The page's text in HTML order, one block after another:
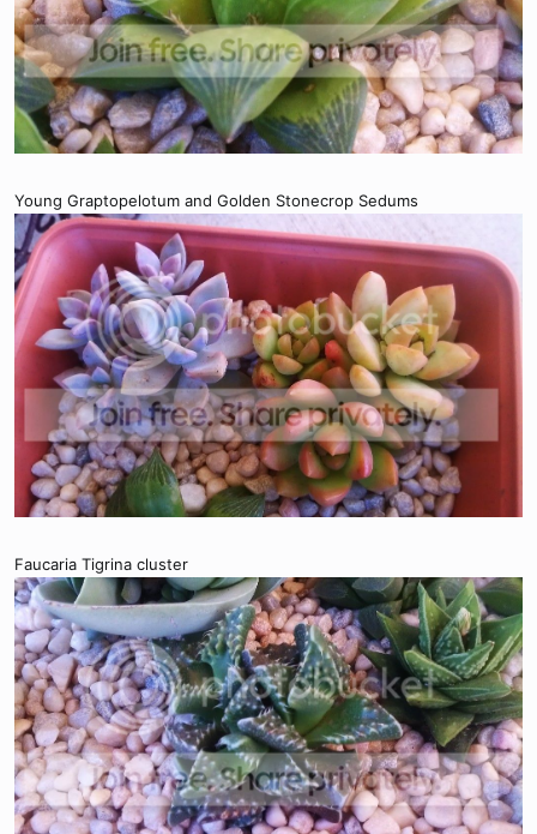
Young Graptopelotum and Golden Stonecrop Sedums
Faucaria Tigrina cluster